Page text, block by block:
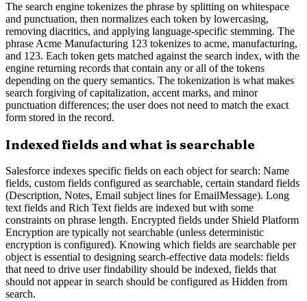
The search engine tokenizes the phrase by splitting on whitespace
and punctuation, then normalizes each token by lowercasing,
removing diacritics, and applying language-specific stemming. The
phrase Acme Manufacturing 123 tokenizes to acme, manufacturing,
and 123. Each token gets matched against the search index, with the
engine returning records that contain any or all of the tokens
depending on the query semantics. The tokenization is what makes
search forgiving of capitalization, accent marks, and minor
punctuation differences; the user does not need to match the exact
form stored in the record.
Indexed fields and what is searchable
Salesforce indexes specific fields on each object for search: Name
fields, custom fields configured as searchable, certain standard fields
(Description, Notes, Email subject lines for EmailMessage). Long
text fields and Rich Text fields are indexed but with some
constraints on phrase length. Encrypted fields under Shield Platform
Encryption are typically not searchable (unless deterministic
encryption is configured). Knowing which fields are searchable per
object is essential to designing search-effective data models: fields
that need to drive user findability should be indexed, fields that
should not appear in search should be configured as Hidden from
search.